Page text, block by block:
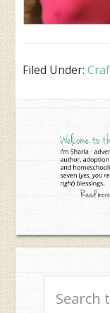
Filed Under:
this